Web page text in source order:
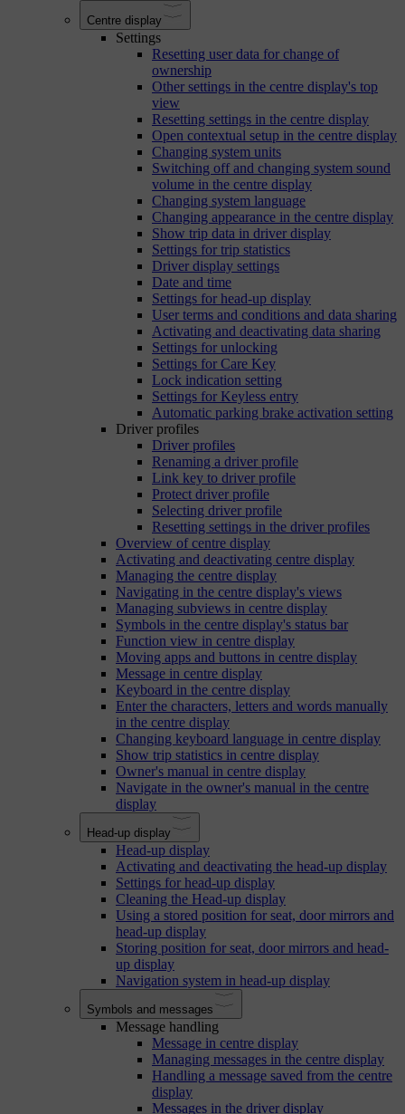
Centre display
Settings
Resetting user data for change of
ownership
Other settings in the centre display's top
view
Resetting settings in the centre display
Open contextual setup in the centre display
Changing system units
Switching off and changing system sound
volume in the centre display
Changing system language
Changing appearance in the centre display
Show trip data in driver display
Settings for trip statistics
Driver display settings
Date and time
Settings for head-up display
User terms and conditions and data sharing
Activating and deactivating data sharing
Settings for unlocking
Settings for Care Key
Lock indication setting
Settings for Keyless entry
Automatic parking brake activation setting
Driver profiles
Driver profiles
Renaming a driver profile
Link key to driver profile
Protect driver profile
Selecting driver profile
Resetting settings in the driver profiles
Overview of centre display
Activating and deactivating centre display
Managing the centre display
Navigating in the centre display's views
Managing subviews in centre display
Symbols in the centre display's status bar
Function view in centre display
Moving apps and buttons in centre display
Message in centre display
Keyboard in the centre display
Enter the characters, letters and words manually
in the centre display
Changing keyboard language in centre display
Show trip statistics in centre display
Owner's manual in centre display
Navigate in the owner's manual in the centre
display
Head-up display
Head-up display
Activating and deactivating the head-up display
Settings for head-up display
Cleaning the Head-up display
Using a stored position for seat, door mirrors and
head-up display
Storing position for seat, door mirrors and head-
up display
Navigation system in head-up display
Symbols and messages
Message handling
Message in centre display
Managing messages in the centre display
Handling a message saved from the centre
display
Messages in the driver display